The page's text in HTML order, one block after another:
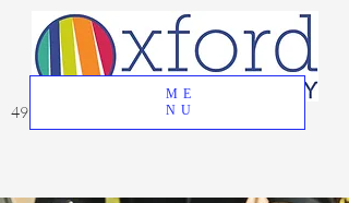
ME
NU
49 Great Oak Road, Oxford, CT 06478